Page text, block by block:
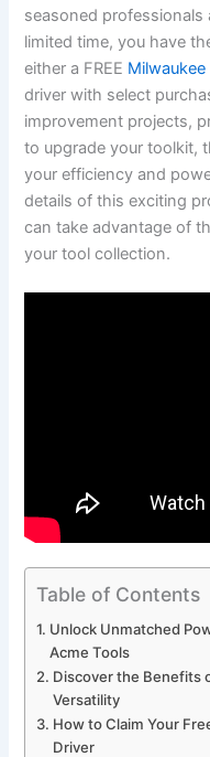
seasoned professionals
limited time, you have
either a FREE
driver with select
improvement projects,
to upgrade your toolkit,
‍your efficiency ​and
details of this exciting
can take advantage of
your tool collection.
Table of Contents
Unlock Unmatched
Acme Tools
Discover the Benefits
Versatility
How to Claim Your
Driver